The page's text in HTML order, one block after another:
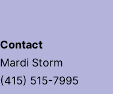
Contact
Mardi Storm
(415) 515-7995